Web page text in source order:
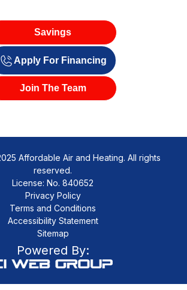
Savings
Apply For Financing
Join The Team
Affordable Air and Heating. All rights
reserved.
License: No. 840652
Privacy Policy
Terms and Conditions
Accessibility Statement
Sitemap
Powered By: